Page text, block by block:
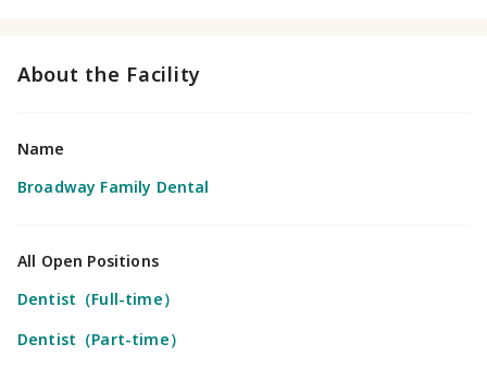
About the Facility
Name
Broadway Family Dental
All Open Positions
Dentist（Full-time）
Dentist（Part-time）